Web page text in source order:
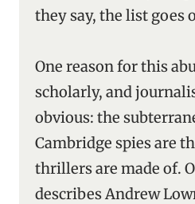
they say, the list goes
One reason for this
scholarly, and
obvious: the
Cambridge spies are
thrillers are made of.
describes Andrew